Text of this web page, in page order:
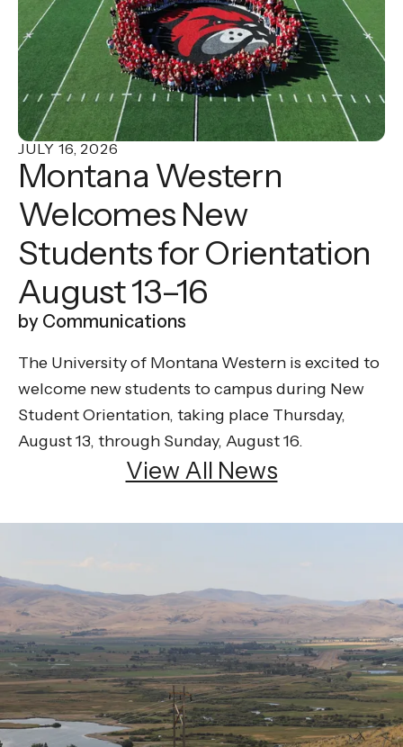
study examines how electrical signals move
through the Venus flytrap, offering new insight
into one of the plant's most fascinating
characteristics.
JULY 16, 2026
Montana Western
Welcomes New
Students for Orientation
August 13–16
by Communications
The University of Montana Western is excited to
welcome new students to campus during New
Student Orientation, taking place Thursday,
August 13, through Sunday, August 16.
View All News
Be thedifferencein
the lives of Montana